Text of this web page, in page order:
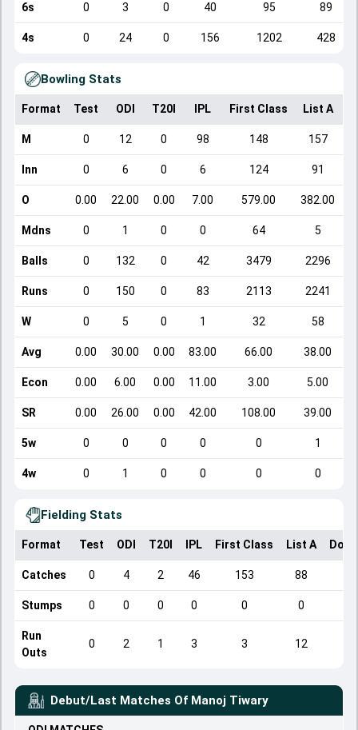
6s 0 3 0 40 95 89
4s 0 24 0 156 1202 428
Bowling Stats
Format Test ODI T20I IPL First Class List A
M 0 12 0 98 148 157
Inn 0 6 0 6 124 91
O 0.00 22.00 0.00 7.00 579.00 382.00
Mdns 0 1 0 0 64 5
Balls 0 132 0 42 3479 2296
Runs 0 150 0 83 2113 2241
W 0 5 0 1 32 58
Avg 0.00 30.00 0.00 83.00 66.00 38.00
Econ 0.00 6.00 0.00 11.00 3.00 5.00
SR 0.00 26.00 0.00 42.00 108.00 39.00
5w 0 0 0 0 0 1
4w 0 1 0 0 0 0
Fielding Stats
Format Test ODI T20I IPL First Class List A
Catches 0 4 2 46 153 88
Stumps 0 0 0 0 0 0
Run
Outs
0 2 1 3 3 12
Debut/Last Matches Of Manoj Tiwary